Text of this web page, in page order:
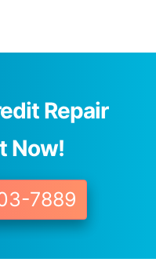
Repair
Now!
7889